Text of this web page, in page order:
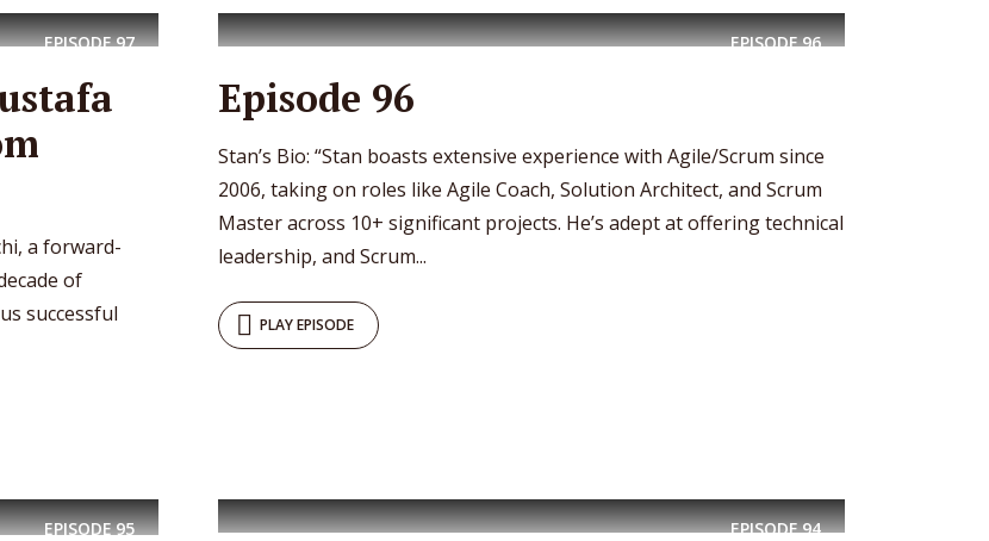
EPISODE97
a forward-
of
successful
EPISODE96
Episode 96
Stan’s Bio: “Stan boasts extensive experience with Agile/Scrum since
2006, taking on roles like Agile Coach, Solution Architect, and Scrum
Master across 10+ significant projects. He’s adept at offering technical
leadership, and Scrum...
PLAY EPISODE
EPISODE95 EPISODE94